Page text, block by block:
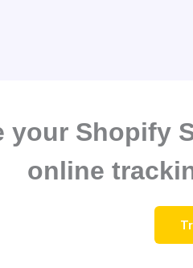
your Shopify
online